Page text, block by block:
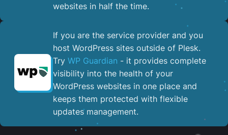
websites in half the time.
If you are the service provider and you
host WordPress sites outside of Plesk.
Try WP Guardian - it provides complete
visibility into the health of your
WordPress websites in one place and
keeps them protected with flexible
updates management.